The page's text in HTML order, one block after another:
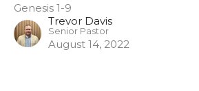
Genesis 1-9
Trevor Davis
Senior Pastor
August 14, 2022